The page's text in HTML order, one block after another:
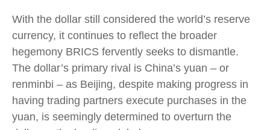
With the dollar still considered the world’s reserve
currency, it continues to reflect the broader
hegemony BRICS fervently seeks to dismantle.
The dollar’s primary rival is China’s yuan – or
renminbi – as Beijing, despite making progress in
having trading partners execute purchases in the
yuan, is seemingly determined to overturn the